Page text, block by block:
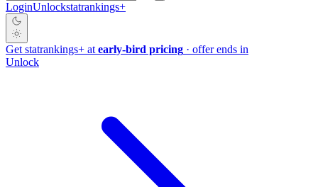
LoginUnlockstatrankings+
Get statrankings+ at early-bird pricing · offer ends in
Unlock